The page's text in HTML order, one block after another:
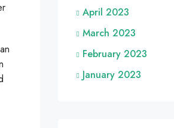
April 2023
March 2023
February 2023
January 2023